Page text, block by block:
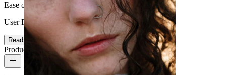
Ease of use
User Friendly
Read more
Product details